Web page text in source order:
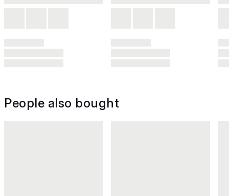
People also bought